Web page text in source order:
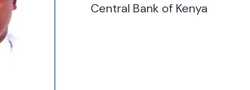
Central Bank of Kenya